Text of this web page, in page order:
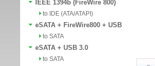
IEEE 1394b (FireWire 800)
to IDE (ATA/ATAPI)
eSATA + FireWire800 + USB
to SATA
eSATA + USB 3.0
to SATA